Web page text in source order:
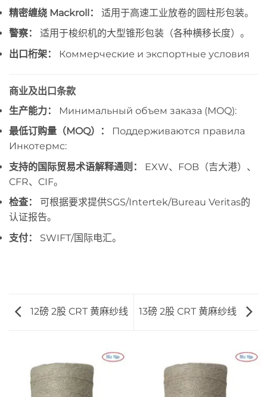
精密缠绕 Mackroll：
适用于高速工业放卷的圆柱形包装。
警察：
适用于梭织机的大型锥形包装（各种横移长度）。
出口桁架：
Коммерческие и экспортные условия
商业及出口条款
生产能力：
Минимальный объем заказа (MOQ):
最低订购量（MOQ）：
Поддерживаются правила
Инкотермс:
支持的国际贸易术语解释通则：
EXW、FOB（吉大港）、
CFR、CIF。
检查：
可根据要求提供SGS/Intertek/Bureau Veritas的
认证报告。
支付：
SWIFT/国际电汇。
12磅 2股 CRT 黄麻纱线 13磅 2股 CRT 黄麻纱线